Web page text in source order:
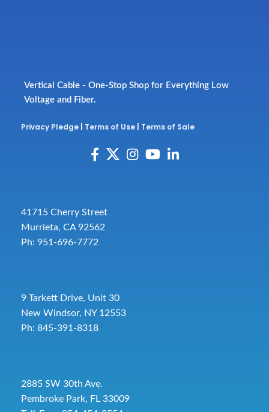
Vertical Cable - One-Stop Shop for Everything Low
Voltage and Fiber.
Privacy Pledge Terms of Use Terms of Sale
41715 Cherry Street
Murrieta, CA 92562
Ph: 951-696-7772
9 Tarkett Drive, Unit 30
New Windsor, NY 12553
Ph: 845-391-8318
2885 SW 30th Ave.
Pembroke Park, FL 33009